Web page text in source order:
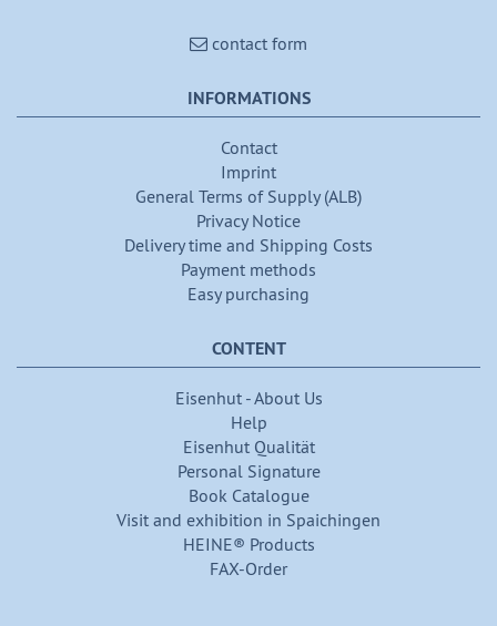
contact form
INFORMATIONS
Contact
Imprint
General Terms of Supply (ALB)
Privacy Notice
Delivery time and Shipping Costs
Payment methods
Easy purchasing
CONTENT
Eisenhut - About Us
Help
Eisenhut Qualität
Personal Signature
Book Catalogue
Visit and exhibition in Spaichingen
HEINE® Products
FAX-Order